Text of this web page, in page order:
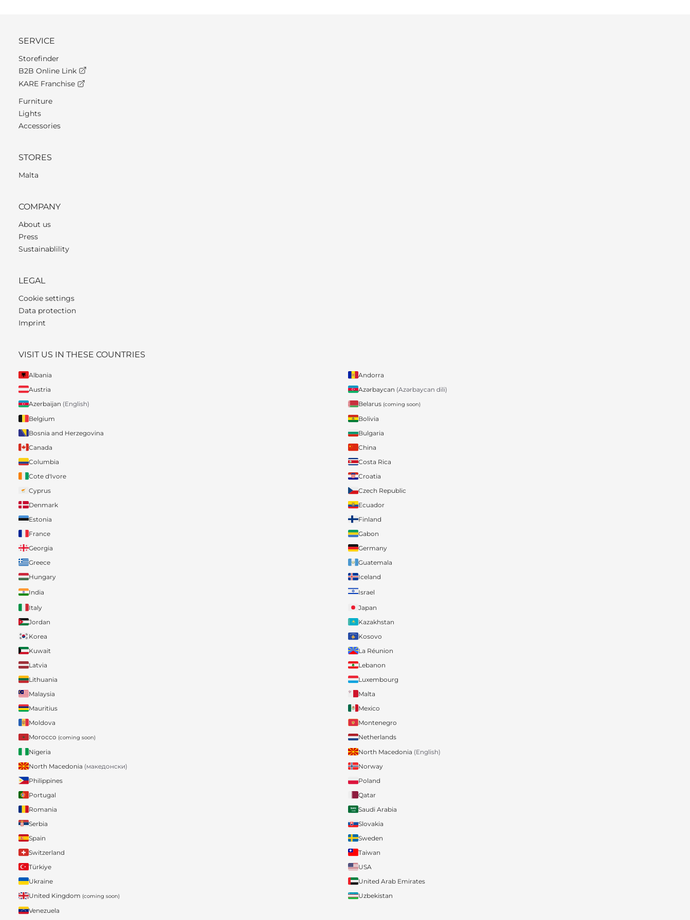
SERVICE
Storefinder
B2B Online Link
KARE Franchise
Furniture
Lights
Accessories
STORES
Malta
COMPANY
About us
Press
Sustainablility
LEGAL
Cookie settings
Data protection
Imprint
VISIT US IN THESE COUNTRIES
Albania
Andorra
Austria
Azərbaycan (Azərbaycan dili)
Azerbaijan (English) Belarus (coming soon)
Belgium
Bolivia
Bosnia and Herzegovina
Bulgaria
Canada
China
Columbia
Costa Rica
Cote d'Ivore
Croatia
Cyprus
Czech Republic
Denmark
Ecuador
Estonia
Finland
France
Gabon
Georgia
Germany
Greece
Guatemala
Hungary
Iceland
India
Israel
Italy
Japan
Jordan
Kazakhstan
Korea
Kosovo
Kuwait
La Réunion
Latvia
Lebanon
Lithuania
Luxembourg
Malaysia
Malta
Mauritius
Mexico
Moldova
Montenegro
Morocco (coming soon)
Netherlands
Nigeria
North Macedonia (English)
North Macedonia (македонски)
Norway
Philippines
Poland
Portugal
Qatar
Romania
Saudi Arabia
Serbia
Slovakia
Spain
Sweden
Switzerland
Taiwan
Türkiye
USA
Ukraine
United Arab Emirates
United Kingdom (coming soon)
Uzbekistan
Venezuela